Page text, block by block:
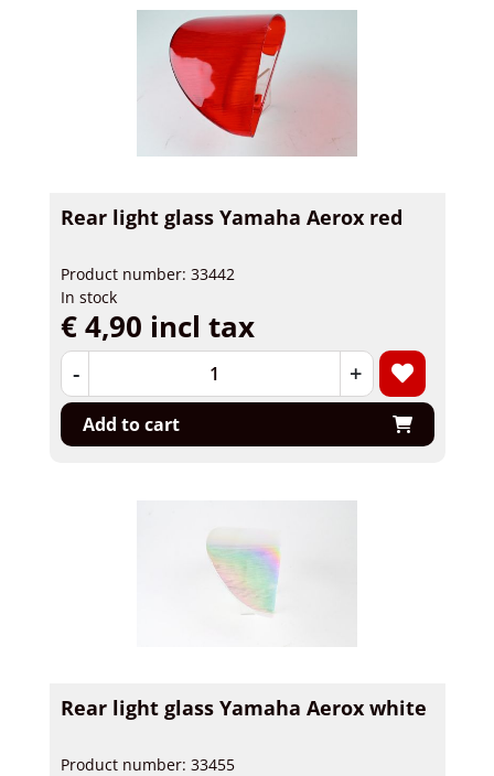
Rear light glass Yamaha Aerox red
Product number: 33442
In stock
€ 4,90 incl tax
- +
Add to cart
Rear light glass Yamaha Aerox white
Product number: 33455